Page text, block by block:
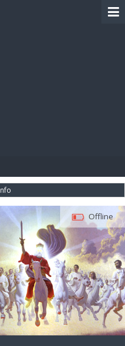
Offline